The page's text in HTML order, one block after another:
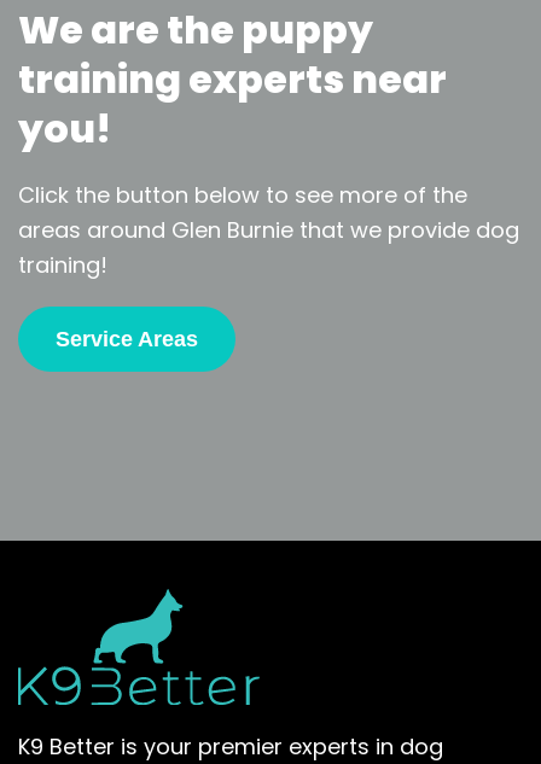
We are the puppy
training experts near
you!
Click the button below to see more of the
areas around Glen Burnie that we provide dog
training!
Service Areas
K9 Better is your premier experts in dog